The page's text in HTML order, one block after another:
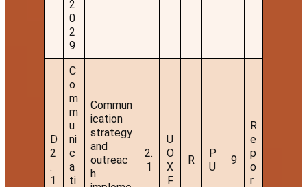
2
0
2
9
D
2
.
1
C
o
m
m
u
ni
c
a
ti
Commun
ication
strategy
and
outreac
h
2.
1
U
O
X
F
R
P
U
9
R
e
p
o
r